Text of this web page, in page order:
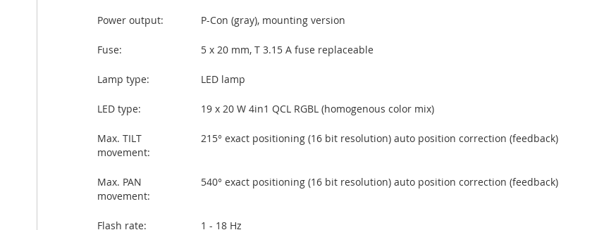
Power output: P-Con (gray), mounting version
Fuse: 5 x 20 mm, T 3.15 A fuse replaceable
Lamp type: LED lamp
LED type: 19 x 20 W 4in1 QCL RGBL (homogenous color mix)
Max. TILT
movement:
215° exact positioning (16 bit resolution) auto position correction (feedback)
Max. PAN
movement:
540° exact positioning (16 bit resolution) auto position correction (feedback)
Flash rate: 1 - 18 Hz